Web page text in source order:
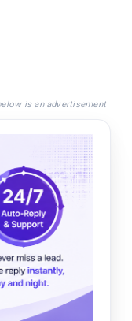
is an advertisement